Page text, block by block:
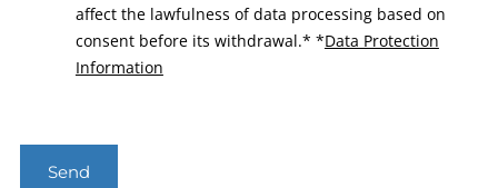
affect the lawfulness of data processing based on
consent before its withdrawal.* *Data Protection
Information
Send